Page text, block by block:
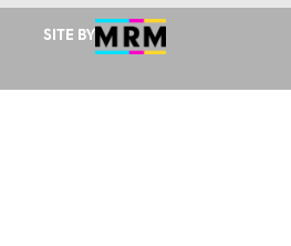
Site by